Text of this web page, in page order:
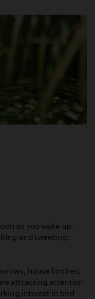
as you wake up.
and tweeting.
house finches,
attracting attention
interest in bird